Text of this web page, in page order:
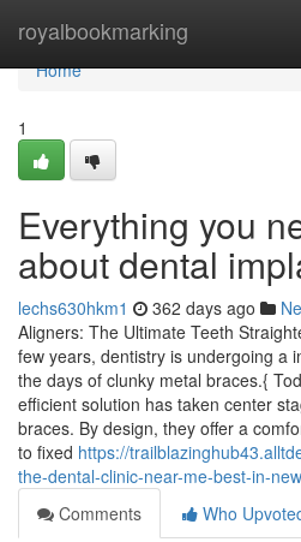
royalbookmarking
Home
Home
1
Everything you
about dental
lechs630hkm1 362 days ago
Aligners: The Ultimate Teeth
few years, dentistry is undergoing a
the days of clunky metal braces.{
efficient solution has taken center
braces. By design, they offer a
to fixed https://
the-dental-clinic-near-me-best-in-
Comments
Who